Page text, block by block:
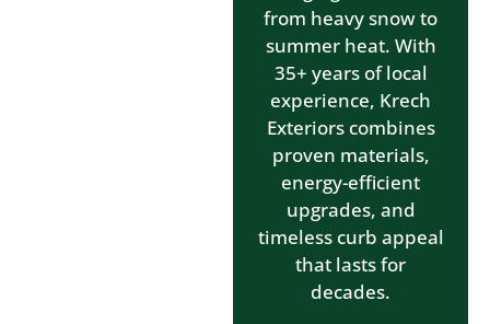
from heavy snow to
summer heat. With
35+ years of local
experience, Krech
Exteriors combines
proven materials,
energy-efficient
upgrades, and
timeless curb appeal
that lasts for
decades.